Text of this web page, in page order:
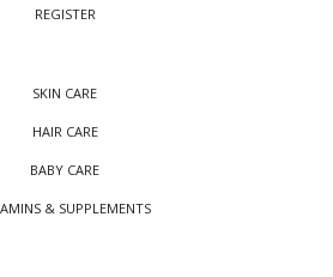
REGISTER
SKIN CARE
HAIR CARE
BABY CARE
& SUPPLEMENTS